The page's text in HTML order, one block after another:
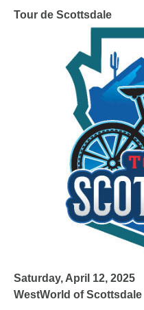
Tour de Scottsdale
Saturday, April 12, 2025
WestWorld of Scottsdale